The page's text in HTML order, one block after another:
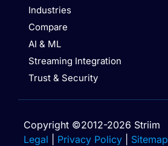
Industries
Compare
AI & ML
Streaming Integration
Trust & Security
Copyright ©2012-2026 Striim
Legal
Privacy Policy Sitemap